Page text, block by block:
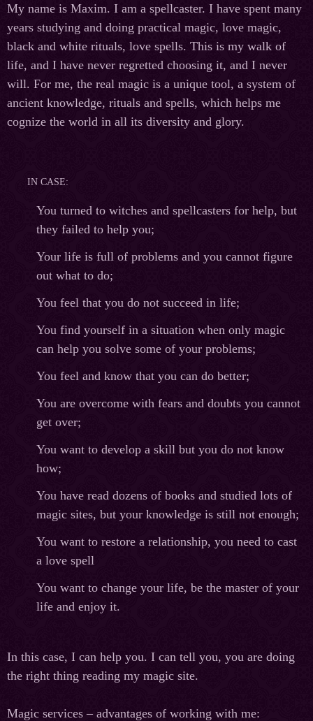
My name is Maxim. I am a spellcaster. I have spent many
years studying and doing practical magic, love magic,
black and white rituals, love spells. This is my walk of
life, and I have never regretted choosing it, and I never
will. For me, the real magic is a unique tool, a system of
ancient knowledge, rituals and spells, which helps me
cognize the world in all its diversity and glory.
IN CASE:
You turned to witches and spellcasters for help, but
they failed to help you;
Your life is full of problems and you cannot figure
out what to do;
You feel that you do not succeed in life;
You find yourself in a situation when only magic
can help you solve some of your problems;
You feel and know that you can do better;
You are overcome with fears and doubts you cannot
get over;
You want to develop a skill but you do not know
how;
You have read dozens of books and studied lots of
magic sites, but your knowledge is still not enough;
You want to restore a relationship, you need to cast
a love spell
You want to change your life, be the master of your
life and enjoy it.
In this case, I can help you. I can tell you, you are doing
the right thing reading my magic site.
Magic services – advantages of working with me: